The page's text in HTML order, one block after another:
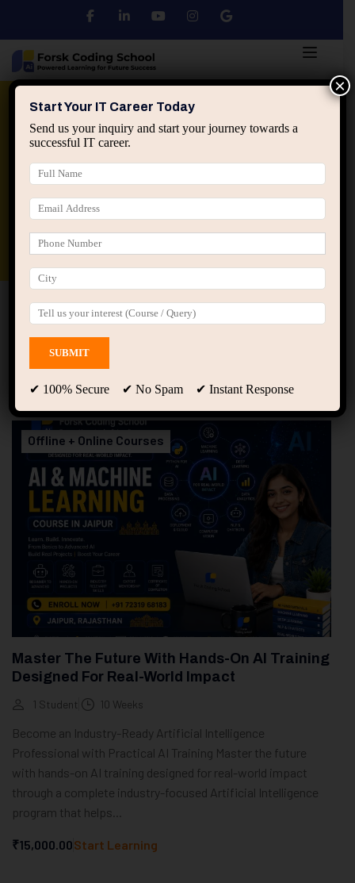
Python DSA
applied ai machine learning course
Data Analyst Course
Home All Courses Course tagged “AI Agents”
Free Courses
Showing only one result
Offline + Online Courses
Master The Future With Hands-On AI Training
Designed For Real-World Impact
1 Student 10 Weeks
Become an Industry-Ready Artificial Intelligence
Professional with Practical AI Training Master the future
with hands-on AI training designed for real-world impact
through a complete industry-focused Artificial Intelligence
program that helps...
₹15,000.00Start Learning
Start Your IT Career Today
Send us your inquiry and start your journey towards a
successful IT career.
✔ 100% Secure ✔ No Spam ✔ Instant Response
×